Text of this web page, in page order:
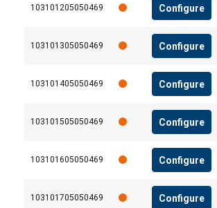
103101205050469 Configure
103101305050469 Configure
103101405050469 Configure
103101505050469 Configure
103101605050469 Configure
103101705050469 Configure